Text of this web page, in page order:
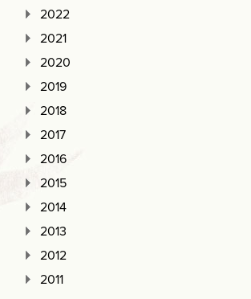
2022
2021
2020
2019
2018
2017
2016
2015
2014
2013
2012
2011